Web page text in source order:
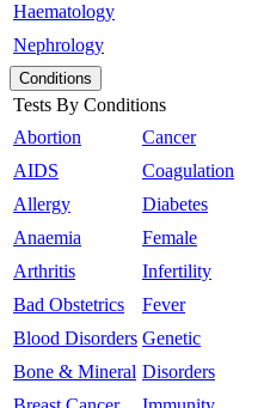
Haematology
Nephrology
Conditions
Tests By Conditions
Abortion
AIDS
Allergy
Anaemia
Arthritis
Bad Obstetrics
Blood Disorders
Bone & Mineral
Cancer
Coagulation
Diabetes
Female
Infertility
Fever
Genetic
Disorders